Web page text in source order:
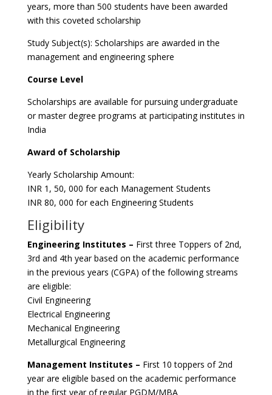
years, more than 500 students have been awarded
with this coveted scholarship
Study Subject(s): Scholarships are awarded in the
management and engineering sphere
Course Level
Scholarships are available for pursuing undergraduate
or master degree programs at participating institutes in
India
Award of Scholarship
Yearly Scholarship Amount:
INR 1, 50, 000 for each Management Students
INR 80, 000 for each Engineering Students
Eligibility
Engineering Institutes – First three Toppers of 2nd,
3rd and 4th year based on the academic performance
in the previous years (CGPA) of the following streams
are eligible:
Civil Engineering
Electrical Engineering
Mechanical Engineering
Metallurgical Engineering
Management Institutes – First 10 toppers of 2nd
year are eligible based on the academic performance
in the first year of regular PGDM/MBA